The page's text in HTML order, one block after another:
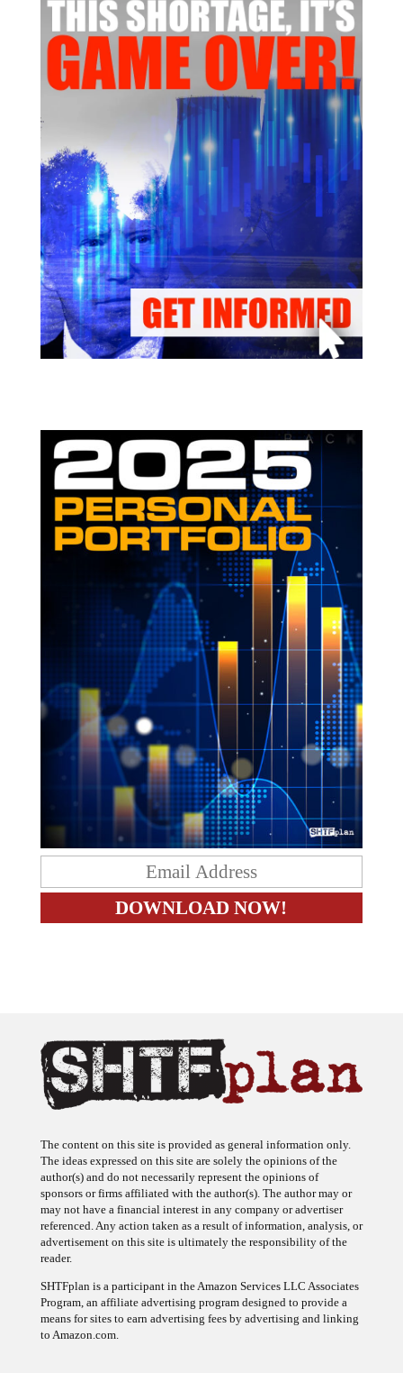
The content on this site is provided as general information only.
The ideas expressed on this site are solely the opinions of the
author(s) and do not necessarily represent the opinions of
sponsors or firms affiliated with the author(s). The author may or
may not have a financial interest in any company or advertiser
referenced. Any action taken as a result of information, analysis, or
advertisement on this site is ultimately the responsibility of the
reader.
SHTFplan is a participant in the Amazon Services LLC Associates
Program, an affiliate advertising program designed to provide a
means for sites to earn advertising fees by advertising and linking
to Amazon.com.